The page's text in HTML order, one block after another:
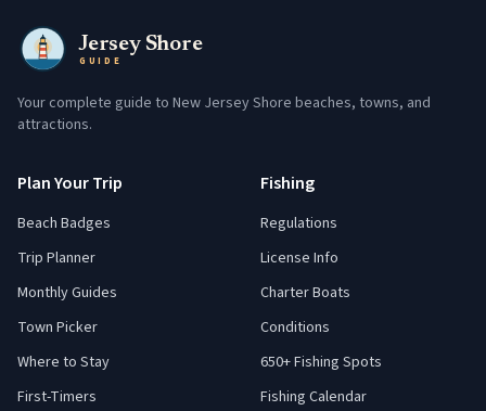
Jersey Shore
GUIDE
Your complete guide to New Jersey Shore beaches, towns, and
attractions.
Plan Your Trip
Beach Badges
Trip Planner
Monthly Guides
Town Picker
Where to Stay
First-Timers
Fishing
Regulations
License Info
Charter Boats
Conditions
650+ Fishing Spots
Fishing Calendar